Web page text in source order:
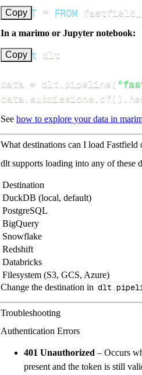
Copy
SELECT * FROM
In a marimo or Jupyter notebook:
Copy
import
data = dlt pipeline(
data submissions df( )
See how to explore your data in
What destinations can I load Fastfield
dlt supports loading into any of these
Destination
DuckDB (local, default)
PostgreSQL
BigQuery
Snowflake
Redshift
Databricks
Filesystem (S3, GCS, Azure)
Change the destination in
Troubleshooting
Authentication Errors
401 Unauthorized – Occurs
present and the token is still